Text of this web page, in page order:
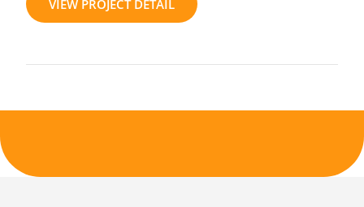
VIEW PROJECT DETAIL